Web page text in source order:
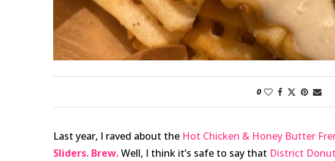
0
Last year, I raved about the Hot Chicken & Honey Butter
Sliders. Brew.Well, I think it’s safe to say that District